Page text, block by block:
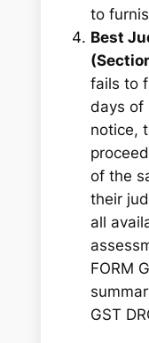
to
Best
fails to
days of
notice,
of the
their
all
FORM
GST